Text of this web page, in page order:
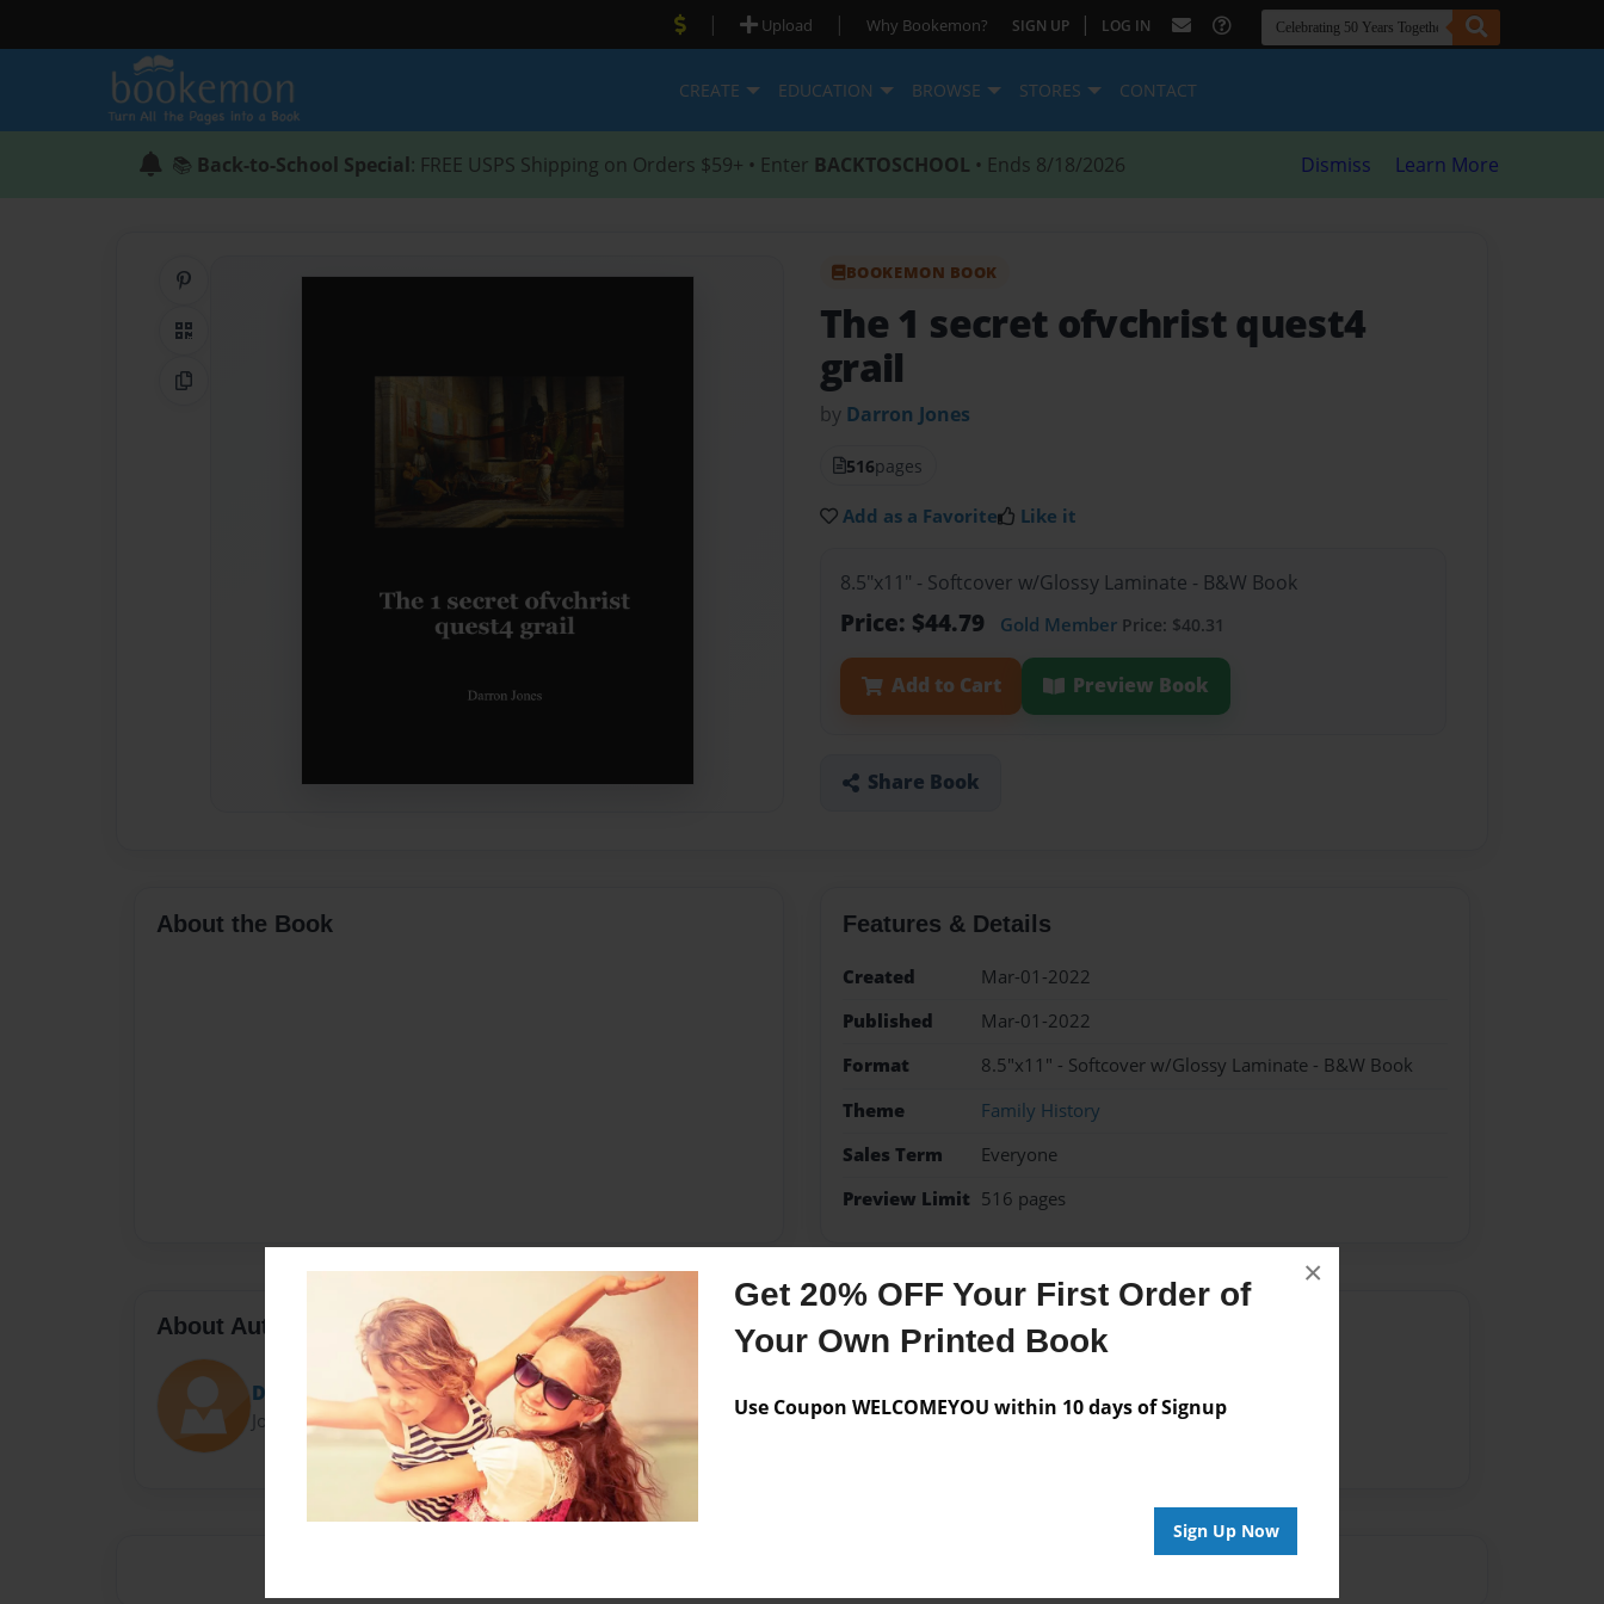
Get 20% OFF Your First Order of
Your Own Printed Book
Use Coupon WELCOMEYOU within 10 days of Signup
Sign Up Now
×
| Upload | Why Bookemon? SIGN UP | LOG IN
CREATE EDUCATION BROWSE STORES CONTACT
📚 Back-to-School Special: FREE USPS Shipping on Orders $59+ • Enter BACKTOSCHOOL • Ends 8/18/2026 Dismiss Learn More
QR Code
Copy Link
BOOKEMON BOOK
The 1 secret ofvchrist quest4
grail
by Darron Jones
516pages
Add as a Favorite Like it
8.5"x11" - Softcover w/Glossy Laminate - B&W Book
Price: $44.79 Gold Member Price: $40.31
Add to Cart Preview Book
Share Book
About the Book Features & Details
Created
Mar-01-2022
Published
Mar-01-2022
Format
8.5"x11" - Softcover w/Glossy Laminate - B&W Book
Theme
Family History
Sales Term
Everyone
Preview Limit 516 pages
About Author
Darron Jones
Joined: Oct-25-2020
Messages from the Author